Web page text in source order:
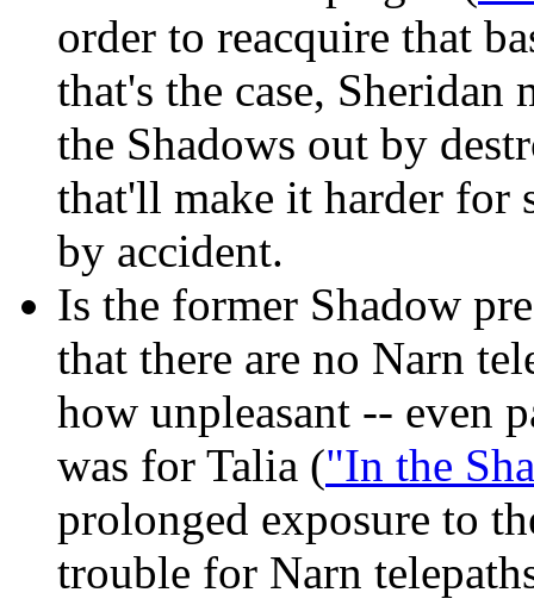
order to reacquire that
that's the case,
the Shadows out by
that'll make it harder for
by accident.
Is the former Shadow
that there are no Narn
how unpleasant -- even
was for Talia ("In the
prolonged exposure to
trouble for Narn